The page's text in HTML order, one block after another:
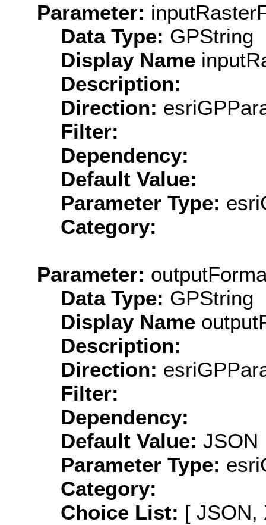
Parameter:
Data Type: GPString
Display Name
Description:
Direction:
Filter:
Dependency:
Default Value:
Parameter Type:
Category:
Parameter:
Data Type: GPString
Display Name
Description:
Direction:
Filter:
Dependency:
Default Value: JSON
Parameter Type:
Category:
Choice List: [ JSON,